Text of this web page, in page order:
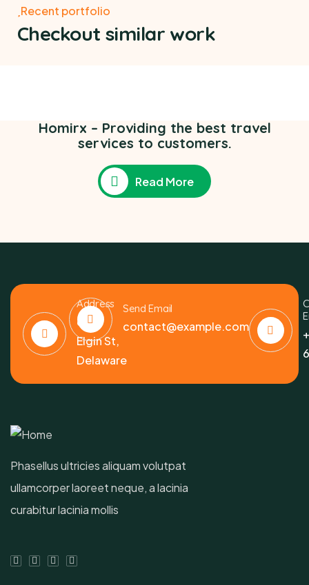
Recent portfolio
Checkout similar work
Homirx – Providing the best travel
services to customers.
Read More
Address
6391
Elgin St,
Delaware
Send Email
contact@example.com
Phasellus ultricies aliquam volutpat
ullamcorper laoreet neque, a lacinia
curabitur lacinia mollis